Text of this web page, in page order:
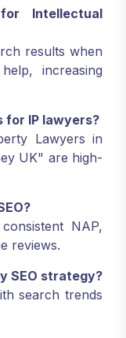
Intellectual
results when
increasing
for IP lawyers?
Lawyers in
UK" are high-
NAP,
reviews.
SEO strategy?
search trends